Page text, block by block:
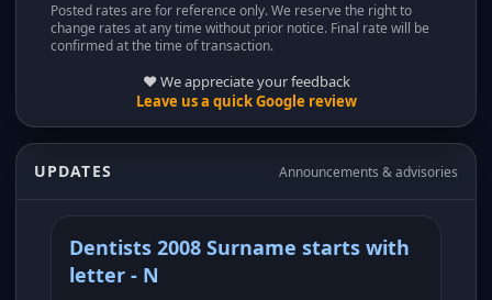
Posted rates are for reference only. We reserve the right to
change rates at any time without prior notice. Final rate will be
confirmed at the time of transaction.
❤️ We appreciate your feedback
Leave us a quick Google review
UPDATES Announcements & advisories
Dentists 2008 Surname starts with
letter - N